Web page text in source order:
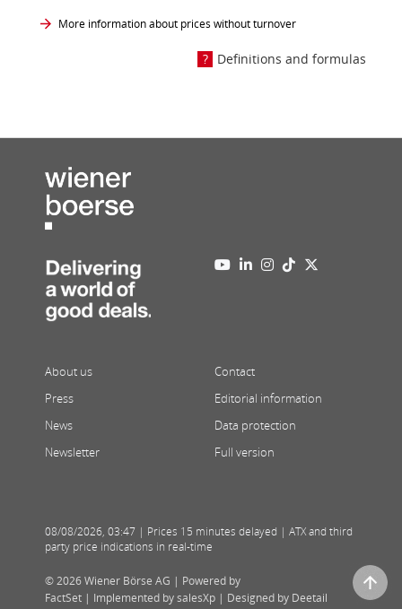
More information about prices without turnover
Definitions and formulas
About us
Press
News
Newsletter
Contact
Editorial information
Data protection
Full version
08/08/2026, 03:47 | Prices 15 minutes delayed | ATX and third
party price indications in real-time
© 2026 Wiener Börse AG | Powered by
FactSet | Implemented by salesXp | Designed by Deetail